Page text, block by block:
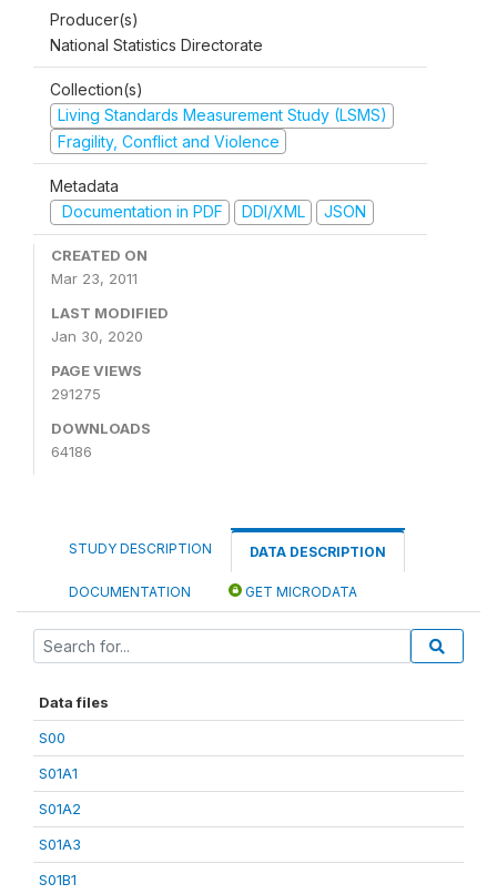
Producer(s)
National Statistics Directorate
Collection(s)
Living Standards Measurement Study (LSMS)
Fragility, Conflict and Violence
Metadata
Documentation in PDF
DDI/XML JSON
CREATED ON
Mar 23, 2011
LAST MODIFIED
Jan 30, 2020
PAGE VIEWS
291275
DOWNLOADS
64186
STUDY DESCRIPTION DATA DESCRIPTION
DOCUMENTATION GET MICRODATA
Data files
S00
S01A1
S01A2
S01A3
S01B1